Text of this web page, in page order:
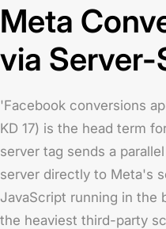
Meta
via Server-
'Facebook conversions
KD 17) is the head term
server tag sends a
server directly to Meta's
JavaScript running in the
the heaviest third-party